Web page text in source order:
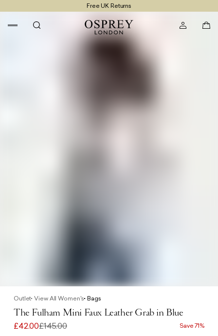
Free UK Returns
Outlet View All Women's Bags
The Fulham Mini Faux Leather Grab in Blue
£42.00£145.00 Save 71%